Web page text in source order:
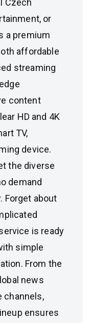
Czech
or
a premium
affordable
streaming
content
HD and 4K
TV,
device.
the diverse
demand
Forget about
is ready
simple
From the
news
channels,
ensures